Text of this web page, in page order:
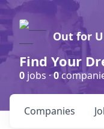
Out for
Find Your
0 jobs ·0
Companies